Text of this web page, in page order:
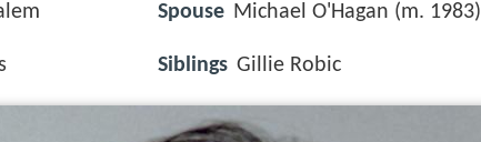
Spouse Michael O'Hagan (m. 1983)
Siblings Gillie Robic